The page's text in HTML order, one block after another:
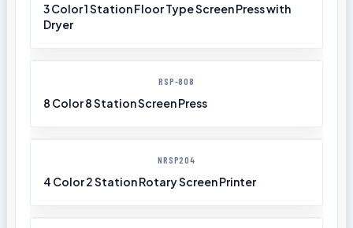
3 Color 1 Station Floor Type Screen Press with
Dryer
RSP-808
8 Color 8 Station Screen Press
NRSP204
4 Color 2 Station Rotary Screen Printer